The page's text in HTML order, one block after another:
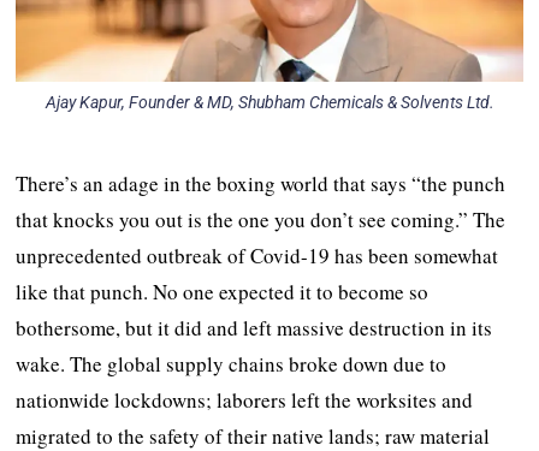
Ajay Kapur, Founder & MD, Shubham Chemicals & Solvents Ltd.
There’s an adage in the boxing world that says “the punch
that knocks you out is the one you don’t see coming.” The
unprecedented outbreak of Covid-19 has been somewhat
like that punch. No one expected it to become so
bothersome, but it did and left massive destruction in its
wake. The global supply chains broke down due to
nationwide lockdowns; laborers left the worksites and
migrated to the safety of their native lands; raw material